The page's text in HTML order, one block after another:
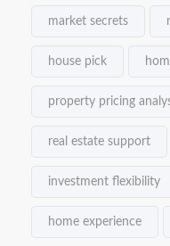
market secrets
house pick
property pricing
real estate support
investment flexibility
home experience